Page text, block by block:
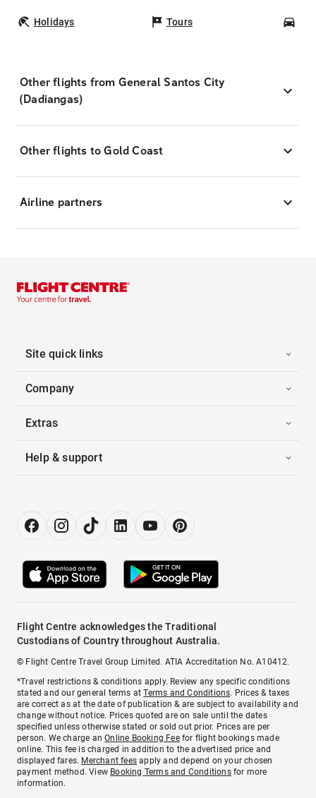
Holidays Tours
Other flights from General Santos City
(Dadiangas)
Other flights to Gold Coast
Airline partners
Site quick links
Company
Extras
Help & support
Flight Centre acknowledges the Traditional
Custodians of Country throughout Australia.
© Flight Centre Travel Group Limited. ATIA Accreditation No. A10412.
*Travel restrictions & conditions apply. Review any specific conditions
stated and our general terms atTerms and Conditions. Prices & taxes
are correct as at the date of publication & are subject to availability and
change without notice. Prices quoted are on sale until the dates
specified unless otherwise stated or sold out prior. Prices are per
person. We charge anOnline Booking Feefor flight bookings made
online. This fee is charged in addition to the advertised price and
displayed fares. Merchant fees apply and depend on your chosen
payment method. View Booking Terms and Conditionsfor more
information.